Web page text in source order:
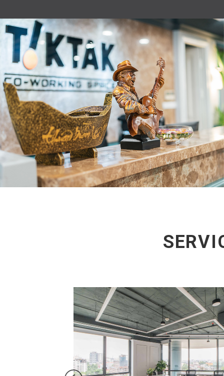
three days per month,